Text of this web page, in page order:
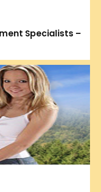
Specialists –